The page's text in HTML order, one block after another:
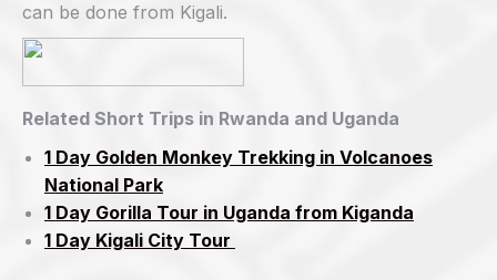
can be done from Kigali.
Related Short Trips in Rwanda and Uganda
1 Day Golden Monkey Trekking in Volcanoes
National Park
1 Day Gorilla Tour in Uganda from Kiganda
1 Day Kigali City Tour